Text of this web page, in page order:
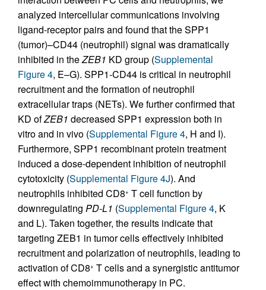
analyzed intercellular communications involving
ligand-receptor pairs and found that the SPP1
(tumor)–CD44 (neutrophil) signal was dramatically
inhibited in theZEB1 KD group (Supplemental
Figure 4, E–G). SPP1-CD44 is critical in neutrophil
recruitment and the formation of neutrophil
extracellular traps (NETs). We further confirmed that
KD ofZEB1 decreased SPP1 expression both in
vitro and in vivo (Supplemental Figure 4, H and I).
Furthermore, SPP1 recombinant protein treatment
induced a dose-dependent inhibition of neutrophil
cytotoxicity (Supplemental Figure 4J). And
neutrophils inhibited CD8+ T cell function by
downregulating PD-L1 (Supplemental Figure 4, K
and L). Taken together, the results indicate that
targeting ZEB1 in tumor cells effectively inhibited
recruitment and polarization of neutrophils, leading to
activation of CD8+ T cells and a synergistic antitumor
effect with chemoimmunotherapy in PC.